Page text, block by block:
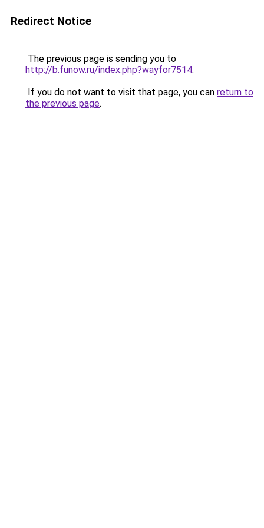
Redirect Notice
The previous page is sending you to
http://b.funow.ru/index.php?wayfor7514.
If you do not want to visit that page, you can return to
the previous page.